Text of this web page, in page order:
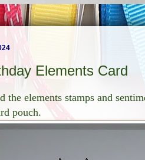
Elements Card
the elements stamps and
pouch.